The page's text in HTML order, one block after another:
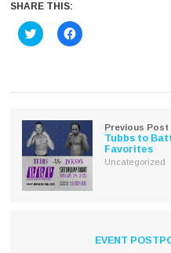
SHARE THIS:
Click
to
in
Click
to
in
Previous Post
Tubbs to
Favorites
Uncategorized
EVENT